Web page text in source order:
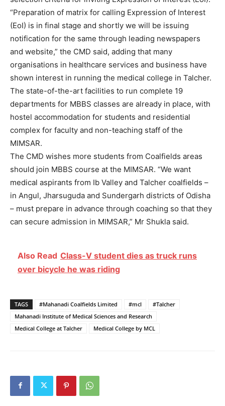
“Preparation of matrix for calling Expression of Interest
(EoI) is in final stage and shortly we will be issuing
notification for the same through leading newspapers
and website,” the CMD said, adding that many
organisations in healthcare services and business have
shown interest in running the medical college in Talcher.
The state-of-the-art facilities to run complete 19
departments for MBBS classes are already in place, with
hostel accommodation for students and residential
complex for faculty and non-teaching staff of the
MIMSAR.
The CMD wishes more students from Coalfields areas
should join MBBS course at the MIMSAR. “We want
medical aspirants from Ib Valley and Talcher coalfields –
in Angul, Jharsuguda and Sundergarh districts of Odisha
– must prepare in advance through coaching so that they
can secure admission in MIMSAR,” Mr Shukla said.
Also Read Class-V student dies as truck runs
over bicycle he was riding
TAGS #Mahanadi Coalfields Limited #mcl
#Talcher
Mahanadi Institute of Medical Sciences and Research
Medical College at Talcher
Medical College by MCL